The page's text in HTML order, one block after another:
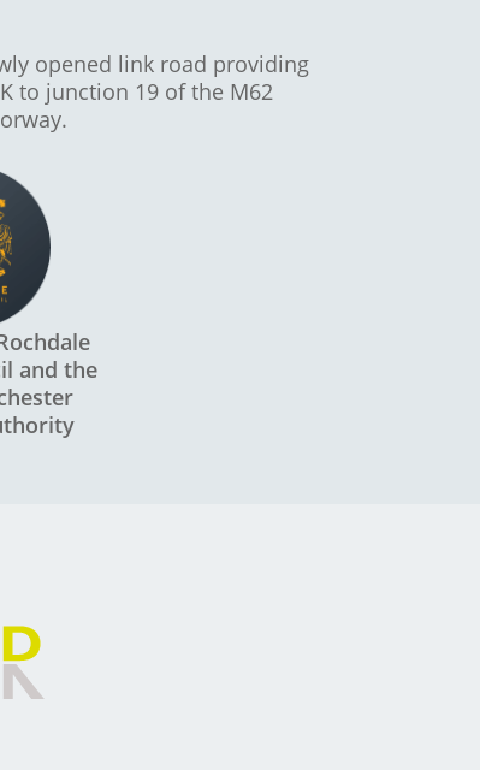
opened link road providing
to junction 19 of the M62
and the